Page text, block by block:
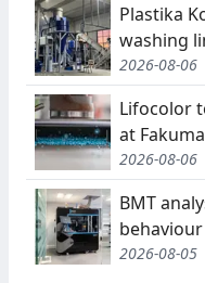
Plastika
washing
2026-08-06
Lifocolor
at
2026-08-06
BMT
behaviour
2026-08-05